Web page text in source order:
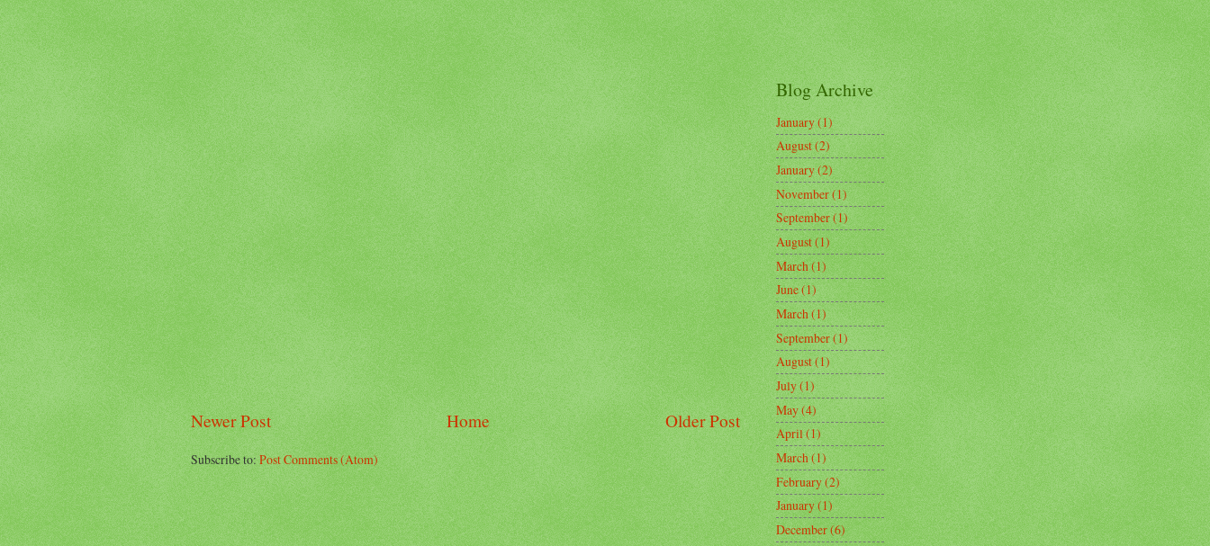
Newer Post Older Post
Home
Subscribe to:Post Comments (Atom)
Blog Archive
January(1)
August(2)
January(2)
November(1)
September(1)
August(1)
March(1)
June(1)
March(1)
September(1)
August(1)
July(1)
May(4)
April(1)
March(1)
February(2)
January(1)
December(6)